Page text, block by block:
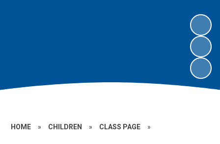
HOME » CHILDREN » CLASS PAGE »